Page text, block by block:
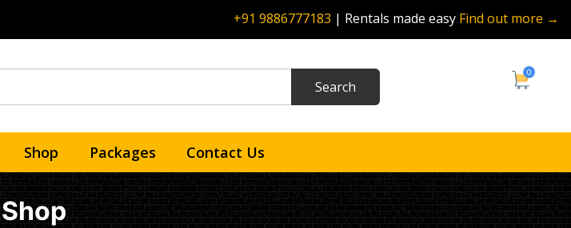
+91 9886777183 | Rentals made easy Find out more →
Shop Packages Contact Us
0
Shop